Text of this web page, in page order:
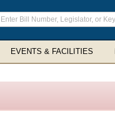
EVENTS & FACILITIES